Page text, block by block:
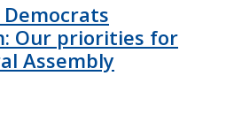
Our priorities for
Assembly